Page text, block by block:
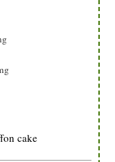
cake